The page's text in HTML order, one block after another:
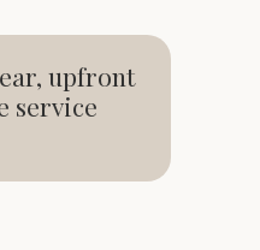
upfront
service